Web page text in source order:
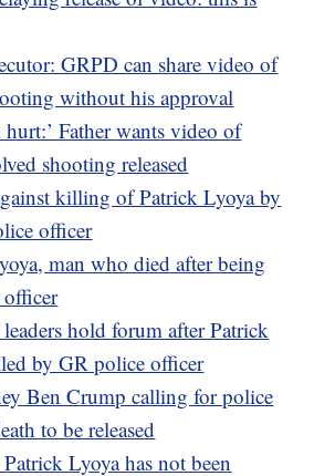
GRPD can share video of
without his approval
hurt:’ Father wants video of
shooting released
killing of Patrick Lyoya by
officer
man who died after being
hold forum after Patrick
by GR police officer
Ben Crump calling for police
to be released
Lyoya has not been